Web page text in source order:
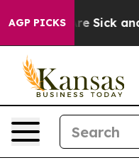
AGP PICKSAre Sick and